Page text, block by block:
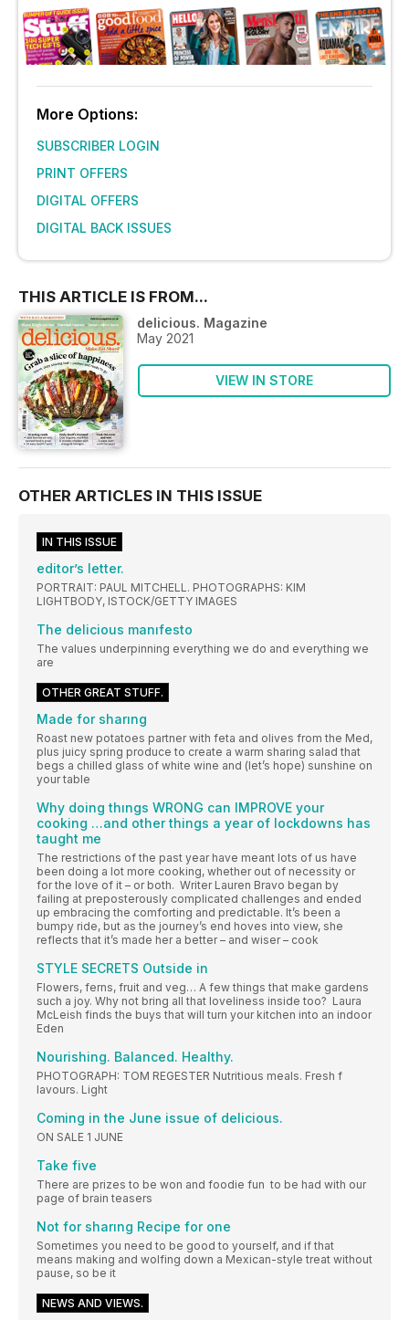
More Options:
SUBSCRIBER LOGIN
PRINT OFFERS
DIGITAL OFFERS
DIGITAL BACK ISSUES
THIS ARTICLE IS FROM...
delicious. Magazine
May 2021
VIEW IN STORE
OTHER ARTICLES IN THIS ISSUE
IN THIS ISSUE
editor’s letter.
PORTRAIT: PAUL MITCHELL. PHOTOGRAPHS: KIM
LIGHTBODY, ISTOCK/GETTY IMAGES
The delicious manıfesto
The values underpinning everything we do and everything we
are
OTHER GREAT STUFF.
Made for sharıng
Roast new potatoes partner with feta and olives from the Med,
plus juicy spring produce to create a warm sharing salad that
begs a chilled glass of white wine and (let’s hope) sunshine on
your table
Why doing thıngs WRONG can IMPROVE your
cooking …and other things a year of lockdowns has
taught me
The restrictions of the past year have meant lots of us have
been doing a lot more cooking, whether out of necessity or
for the love of it – or both. Writer Lauren Bravo began by
failing at preposterously complicated challenges and ended
up embracing the comforting and predictable. It’s been a
bumpy ride, but as the journey’s end hoves into view, she
reflects that it’s made her a better – and wiser – cook
STYLE SECRETS Outside in
Flowers, ferns, fruit and veg… A few things that make gardens
such a joy. Why not bring all that loveliness inside too? Laura
McLeish finds the buys that will turn your kitchen into an indoor
Eden
Nourishing. Balanced. Healthy.
PHOTOGRAPH: TOM REGESTER Nutritious meals. Fresh f
lavours. Light
Coming in the June issue of delicious.
ON SALE 1 JUNE
Take five
There are prizes to be won and foodie fun to be had with our
page of brain teasers
Not for sharıng Recipe for one
Sometimes you need to be good to yourself, and if that
means making and wolfing down a Mexican-style treat without
pause, so be it
NEWS AND VIEWS.